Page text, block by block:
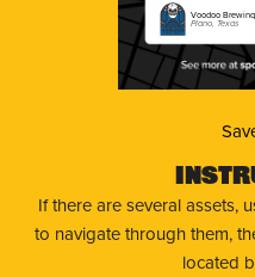
Voodoo
Plano, Texas
If there are several assets,
to navigate through them,
located